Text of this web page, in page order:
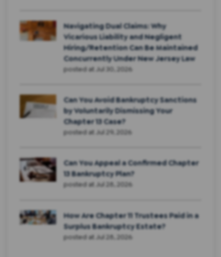
Navigating Dual Claims: Why
Vicarious Liability and Negligent
Hiring/Retention Can Be Maintained
Concurrently Under New Jersey Law
posted at Jul 30, 2026
Can You Avoid Bankruptcy Sanctions
by Voluntarily Dismissing Your
Chapter 13 Case?
posted at Jul 29, 2026
Can You Appeal a Confirmed Chapter
13 Bankruptcy Plan?
posted at Jul 28, 2026
How Are Chapter 11 Trustees Paid in a
Surplus Bankruptcy Estate?
posted at Jul 28, 2026